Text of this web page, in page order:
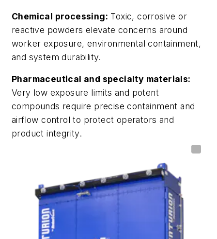
Chemical processing: Toxic, corrosive or
reactive powders elevate concerns around
worker exposure, environmental containment,
and system durability.
Pharmaceutical and specialty materials:
Very low exposure limits and potent
compounds require precise containment and
airflow control to protect operators and
product integrity.